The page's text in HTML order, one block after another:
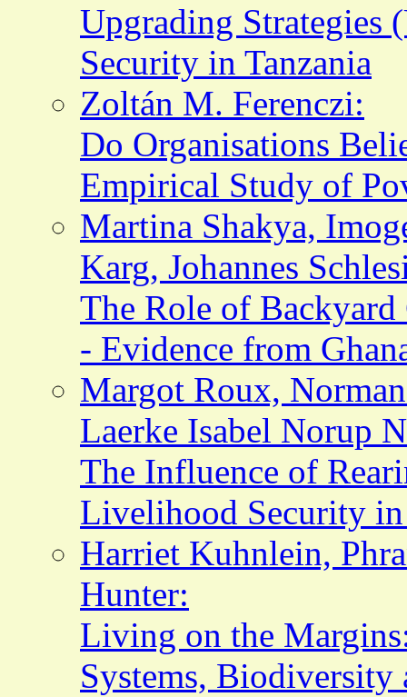
Upgrading Strategies
Security in Tanzania
Zoltán M. Ferenczi:
Do Organisations
Empirical Study of
Martina Shakya,
Karg, Johannes
The Role of
- Evidence from
Margot Roux,
Laerke Isabel Norup
The Influence of
Livelihood Security
Harriet Kuhnlein,
Hunter:
Living on the
Systems, Biodiversity